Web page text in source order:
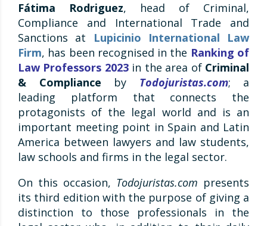
Fátima Rodriguez, head of Criminal,
Compliance and International Trade and
Sanctions at
Lupicinio International Law
Firm, has been recognised in the Ranking of
Law Professors 2023in the area of Criminal
& Compliance by Todojuristas.com; a
leading platform that connects the
protagonists of the legal world and is an
important meeting point in Spain and Latin
America between lawyers and law students,
law schools and firms in the legal sector.
On this occasion, Todojuristas.com presents
its third edition with the purpose of giving a
distinction to those professionals in the